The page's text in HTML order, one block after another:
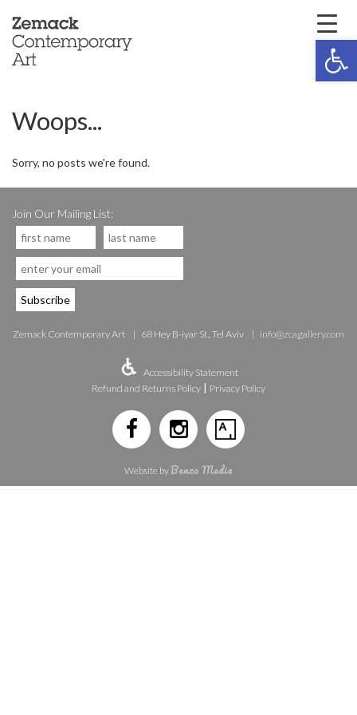
Woops...
Sorry, no posts we're found.
Join Our Mailing List:
Zemack Contemporary Art 68 Hey B-iyar St., Tel Aviv info@zcagallery.com
Accessibility Statement
Refund and Returns Policy | Privacy Policy
Website byBenzo Media